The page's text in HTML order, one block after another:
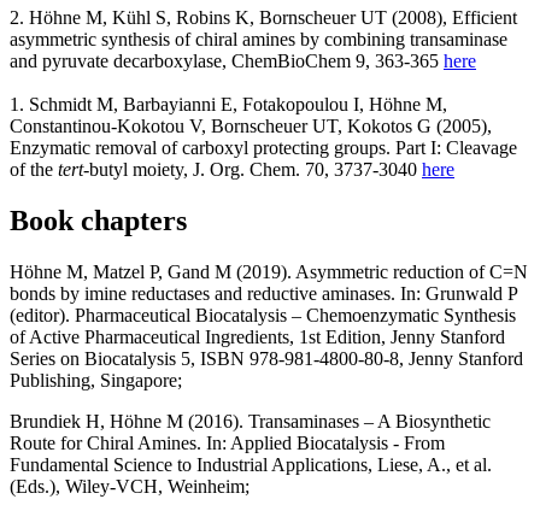
2. Höhne M, Kühl S, Robins K, Bornscheuer UT (2008), Efficient
asymmetric synthesis of chiral amines by combining transaminase
and pyruvate decarboxylase, ChemBioChem 9, 363-365 here
1. Schmidt M, Barbayianni E, Fotakopoulou I, Höhne M,
Constantinou-Kokotou V, Bornscheuer UT, Kokotos G (2005),
Enzymatic removal of carboxyl protecting groups. Part I: Cleavage
of the tert-butyl moiety, J. Org. Chem. 70, 3737-3040 here
Book chapters
Höhne M, Matzel P, Gand M (2019). Asymmetric reduction of C=N
bonds by imine reductases and reductive aminases. In: Grunwald P
(editor). Pharmaceutical Biocatalysis – Chemoenzymatic Synthesis
of Active Pharmaceutical Ingredients, 1st Edition, Jenny Stanford
Series on Biocatalysis 5, ISBN 978-981-4800-80-8, Jenny Stanford
Publishing, Singapore;
Brundiek H, Höhne M (2016). Transaminases – A Biosynthetic
Route for Chiral Amines. In: Applied Biocatalysis - From
Fundamental Science to Industrial Applications, Liese, A., et al.
(Eds.), Wiley-VCH, Weinheim;